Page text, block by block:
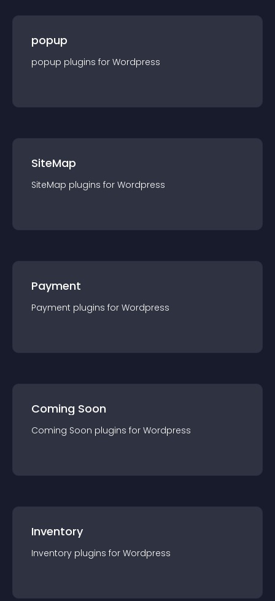
popup
popup plugins for Wordpress
SiteMap
SiteMap plugins for Wordpress
Payment
Payment plugins for Wordpress
Coming Soon
Coming Soon plugins for Wordpress
Inventory
Inventory plugins for Wordpress